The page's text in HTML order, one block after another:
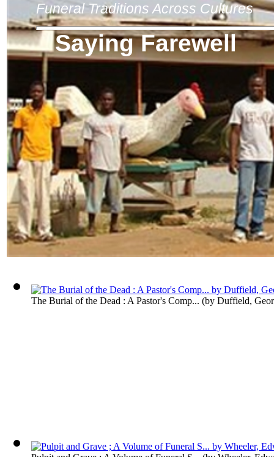
Funeral Traditions Across Cultures
Saying Farewell
The Burial of the Dead : A Pastor's Comp... (by Duffield,